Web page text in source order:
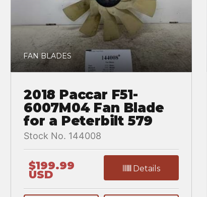
FAN BLADES
2018 Paccar F51-
6007M04 Fan Blade
for a Peterbilt 579
Stock No. 144008
$199.99
USD Details